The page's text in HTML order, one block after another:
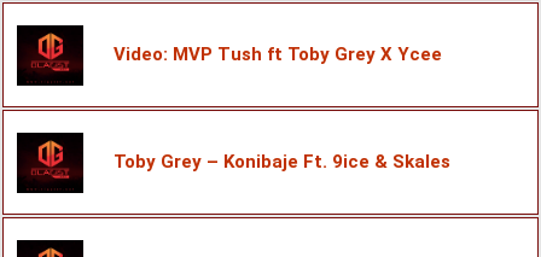
Video: MVP Tush ft Toby Grey X Ycee
Toby Grey – Konibaje Ft. 9ice & Skales